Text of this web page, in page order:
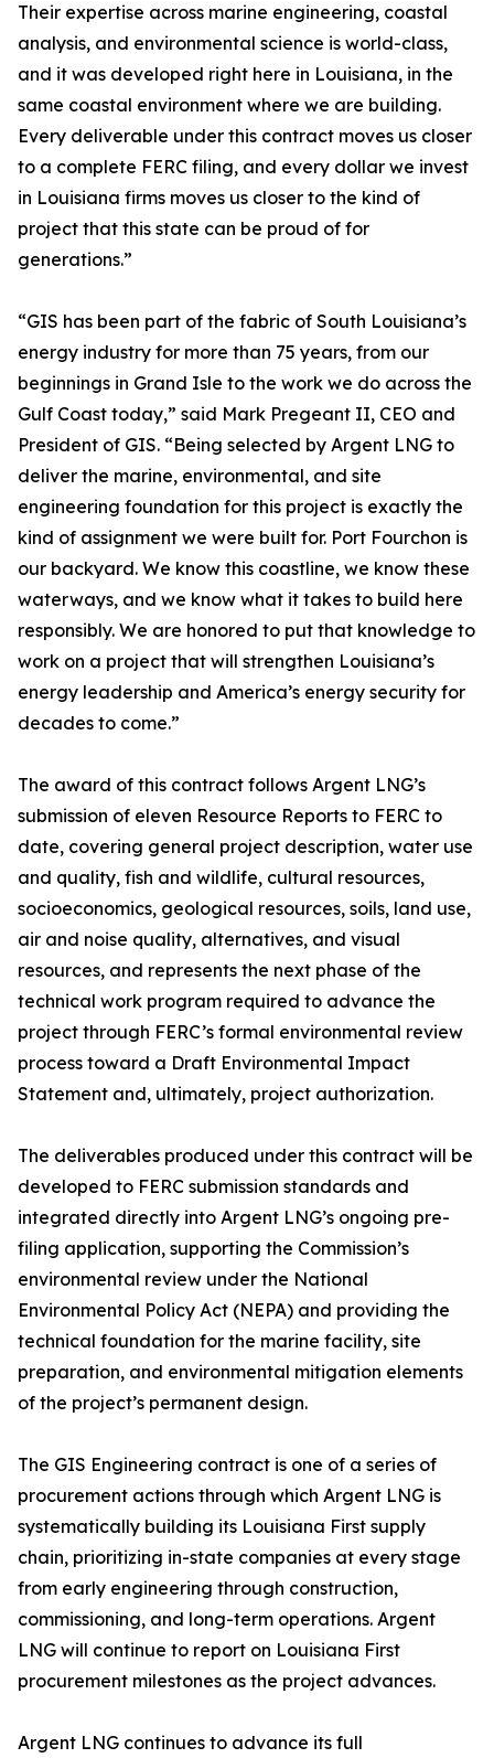
Their expertise across marine engineering, coastal
analysis, and environmental science is world-class,
and it was developed right here in Louisiana, in the
same coastal environment where we are building.
Every deliverable under this contract moves us closer
to a complete FERC filing, and every dollar we invest
in Louisiana firms moves us closer to the kind of
project that this state can be proud of for
generations.”
“GIS has been part of the fabric of South Louisiana’s
energy industry for more than 75 years, from our
beginnings in Grand Isle to the work we do across the
Gulf Coast today,” said Mark Pregeant II, CEO and
President of GIS. “Being selected by Argent LNG to
deliver the marine, environmental, and site
engineering foundation for this project is exactly the
kind of assignment we were built for. Port Fourchon is
our backyard. We know this coastline, we know these
waterways, and we know what it takes to build here
responsibly. We are honored to put that knowledge to
work on a project that will strengthen Louisiana’s
energy leadership and America’s energy security for
decades to come.”
The award of this contract follows Argent LNG’s
submission of eleven Resource Reports to FERC to
date, covering general project description, water use
and quality, fish and wildlife, cultural resources,
socioeconomics, geological resources, soils, land use,
air and noise quality, alternatives, and visual
resources, and represents the next phase of the
technical work program required to advance the
project through FERC’s formal environmental review
process toward a Draft Environmental Impact
Statement and, ultimately, project authorization.
The deliverables produced under this contract will be
developed to FERC submission standards and
integrated directly into Argent LNG’s ongoing pre-
filing application, supporting the Commission’s
environmental review under the National
Environmental Policy Act (NEPA) and providing the
technical foundation for the marine facility, site
preparation, and environmental mitigation elements
of the project’s permanent design.
The GIS Engineering contract is one of a series of
procurement actions through which Argent LNG is
systematically building its Louisiana First supply
chain, prioritizing in-state companies at every stage
from early engineering through construction,
commissioning, and long-term operations. Argent
LNG will continue to report on Louisiana First
procurement milestones as the project advances.
Argent LNG continues to advance its full